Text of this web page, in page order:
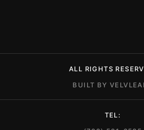
ALL RIGHTS
BUILT BY
TEL: